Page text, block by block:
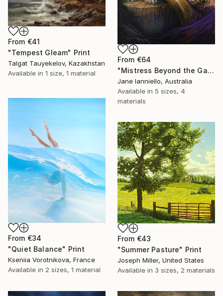
From €64
"Mistress Beyond the Gate" Print
Jane Ianniello, Australia
Available in 5 sizes, 4
materials
From €41
"Tempest Gleam" Print
Talgat Tauyekelov, Kazakhstan
Available in 1 size, 1 material
From €34
"Quiet Balance" Print
Kseniia Vorotnikova, France
Available in 2 sizes, 1 material
From €43
"Summer Pasture" Print
Joseph Miller, United States
Available in 3 sizes, 2 materials